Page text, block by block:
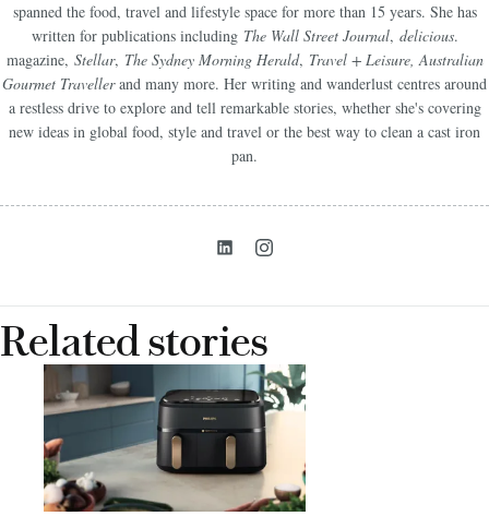
spanned the food, travel and lifestyle space for more than 15 years. She has
written for publications including The Wall Street Journal, delicious.
magazine, Stellar, The Sydney Morning Herald, Travel + Leisure, Australian
Gourmet Travellerand many more. Her writing and wanderlust centres around
a restless drive to explore and tell remarkable stories, whether she's covering
new ideas in global food, style and travel or the best way to clean a cast iron
pan.
Related stories